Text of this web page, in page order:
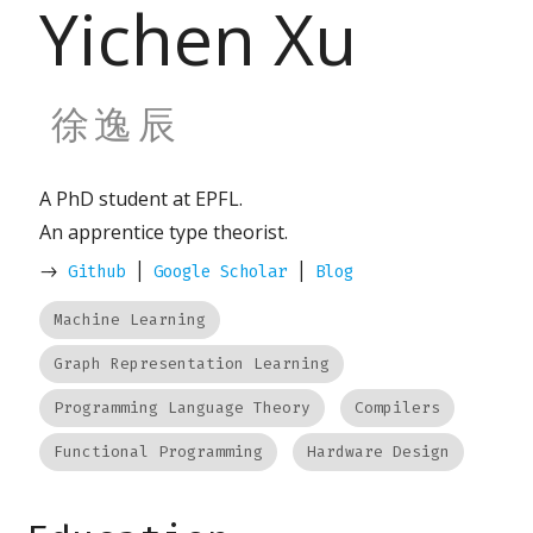
Yichen Xu
徐逸辰
A PhD student at EPFL.
An apprentice type theorist.
-> Github| Google Scholar| Blog
Machine Learning
Graph Representation Learning
Programming Language Theory Compilers
Functional Programming Hardware Design